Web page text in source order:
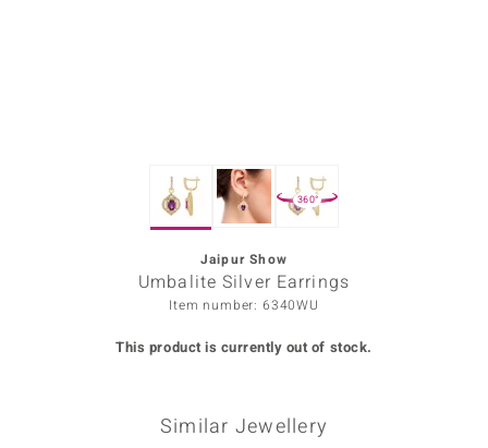
360°
Jaipur Show
Umbalite Silver Earrings
Item number: 6340WU
This product is currently out of stock.
Similar Jewellery